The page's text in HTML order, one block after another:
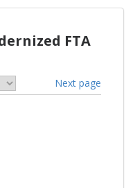
FTA
Next page